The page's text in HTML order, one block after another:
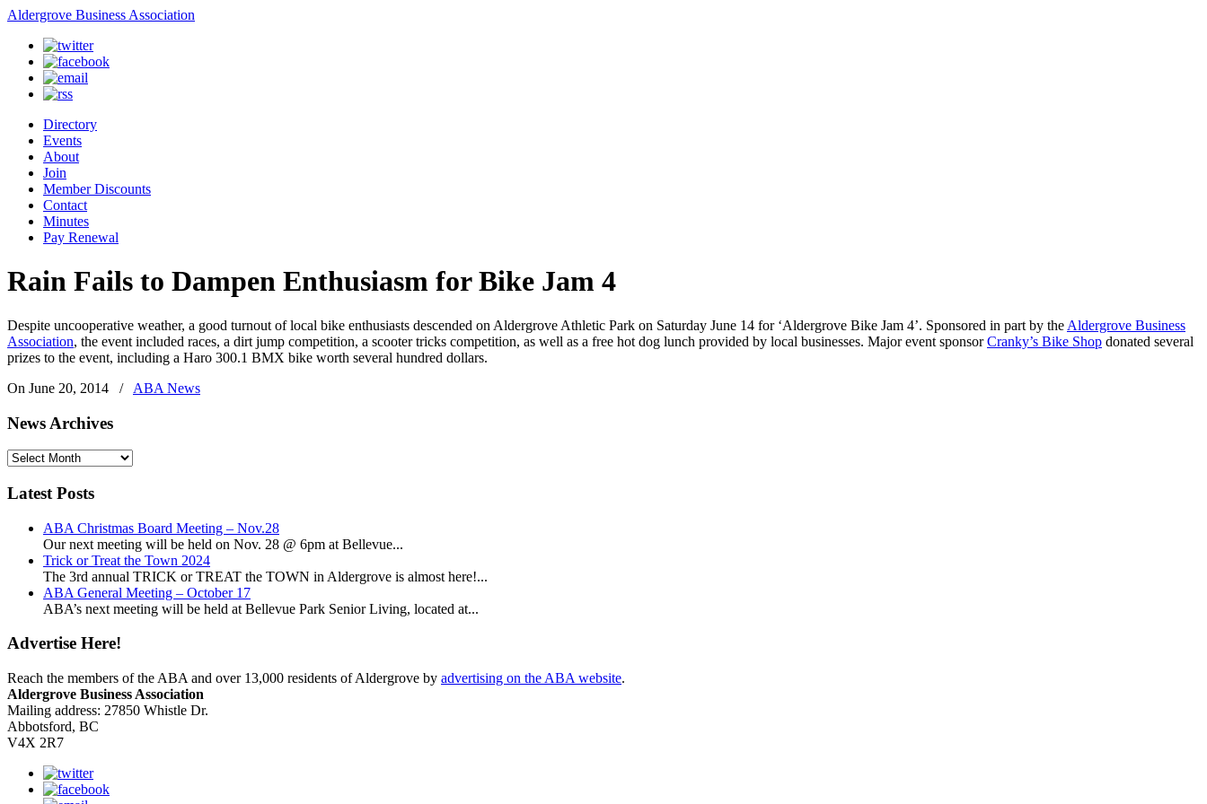
Aldergrove Business Association
Directory
Events
About
Join
Member Discounts
Contact
Minutes
Pay Renewal
Rain Fails to Dampen Enthusiasm for Bike Jam 4
Despite uncooperative weather, a good turnout of local bike enthusiasts descended on Aldergrove Athletic Park on Saturday June 14 for ‘Aldergrove Bike Jam 4’. Sponsored in part by the Aldergrove Business
Association, the event included races, a dirt jump competition, a scooter tricks competition, as well as a free hot dog lunch provided by local businesses. Major event sponsorCranky’s Bike Shop donated several
prizes to the event, including a Haro 300.1 BMX bike worth several hundred dollars.
On June 20, 2014
/ ABA News
News Archives
News
Latest Posts
ABA Christmas Board Meeting – Nov.28
Our next meeting will be held on Nov. 28 @ 6pm at Bellevue...
Trick or Treat the Town 2024
The 3rd annual TRICK or TREAT the TOWN in Aldergrove is almost here!...
ABA General Meeting – October 17
ABA’s next meeting will be held at Bellevue Park Senior Living, located at...
Advertise Here!
Reach the members of the ABA and over 13,000 residents of Aldergrove by advertising on the ABA website.
Aldergrove Business Association
Mailing address: 27850 Whistle Dr.
Abbotsford, BC
V4X 2R7